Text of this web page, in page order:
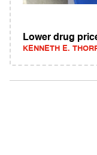
Lower drug
KENNETH E.